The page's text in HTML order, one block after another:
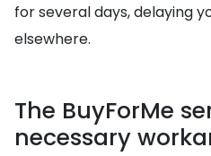
for several days, delaying
elsewhere.
The BuyForMe
necessary